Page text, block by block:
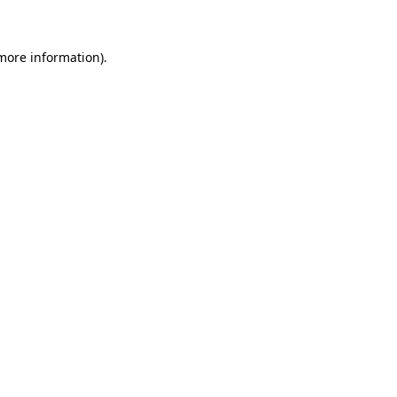
information).